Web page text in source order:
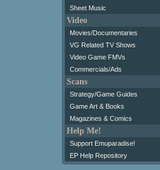
Sheet Music
Video
Movies/Documentaries
VG Related TV Shows
Video Game FMVs
Commercials/Ads
Scans
Strategy/Game Guides
Game Art & Books
Magazines & Comics
Help Me!
Support Emuparadise!
EP Help Repository